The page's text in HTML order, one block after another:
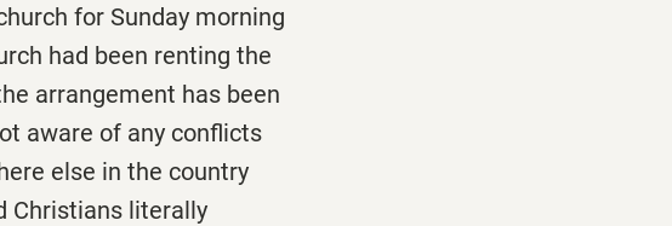
for Sunday morning
had been renting the
arrangement has been
aware of any conflicts
else in the country
Christians literally